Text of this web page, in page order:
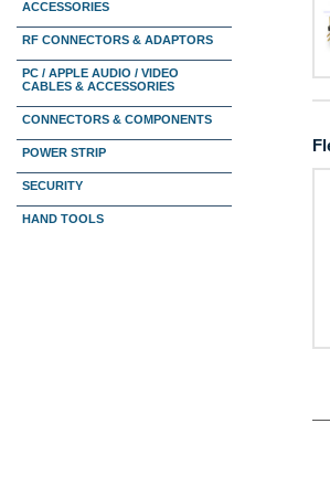
ACCESSORIES
RF CONNECTORS & ADAPTORS
PC / APPLE AUDIO / VIDEO
CABLES & ACCESSORIES
CONNECTORS & COMPONENTS
POWER STRIP
SECURITY
HAND TOOLS